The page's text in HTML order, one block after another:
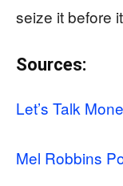
seize it before
Sources:
Let’s Talk
Mel Robbins